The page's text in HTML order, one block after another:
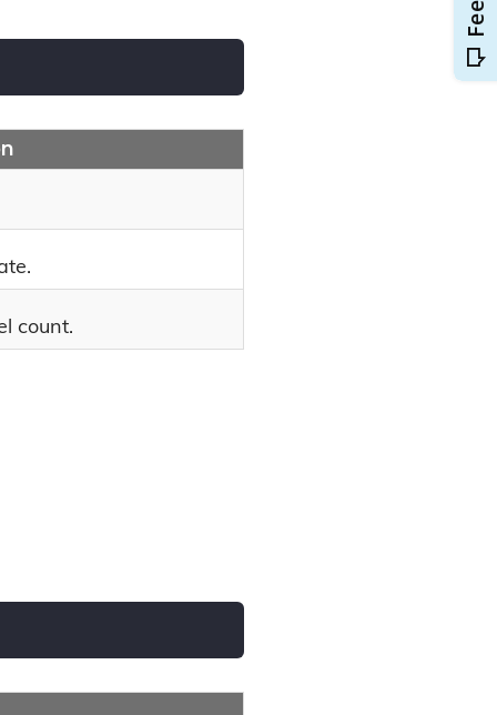
count.